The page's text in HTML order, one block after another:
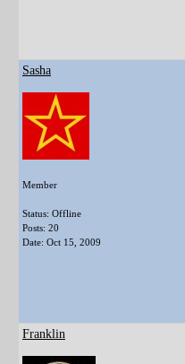
Sasha
Member
Status: Offline
Posts: 20
Date: Oct 15, 2009
Franklin